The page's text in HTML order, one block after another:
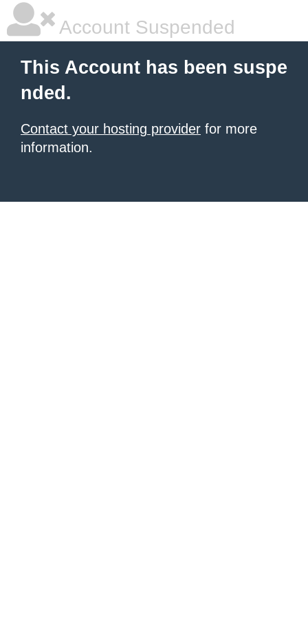
Account Suspended
This Account has been suspe
nded.
Contact your hosting provider for more
information.